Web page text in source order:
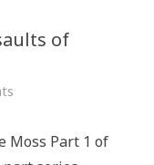
of
Assaults
Moss Part 1 of